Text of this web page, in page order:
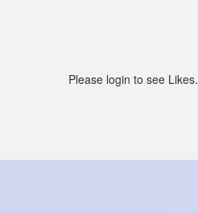
Please login to see Likes.